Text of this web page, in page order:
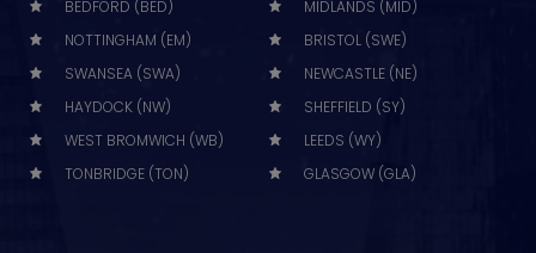
BEDFORD (BED)
MIDLANDS (MID)
NOTTINGHAM (EM)
BRISTOL (SWE)
SWANSEA (SWA)
NEWCASTLE (NE)
HAYDOCK (NW)
SHEFFIELD (SY)
WEST BROMWICH (WB)
LEEDS (WY)
TONBRIDGE (TON)
GLASGOW (GLA)